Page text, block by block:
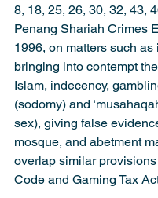
8, 18, 25, 26, 30, 32, 43,
Penang Shariah Crimes
1996, on matters such
bringing into contempt
Islam, indecency,
(sodomy) and
sex), giving false
mosque, and abetment
overlap similar
Code and Gaming Tax